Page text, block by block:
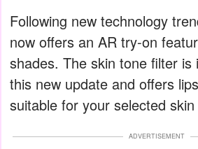
Following new technology
now offers an AR try-on
shades. The skin tone filter is
this new update and offers
suitable for your selected skin
ADVERTISEMENT